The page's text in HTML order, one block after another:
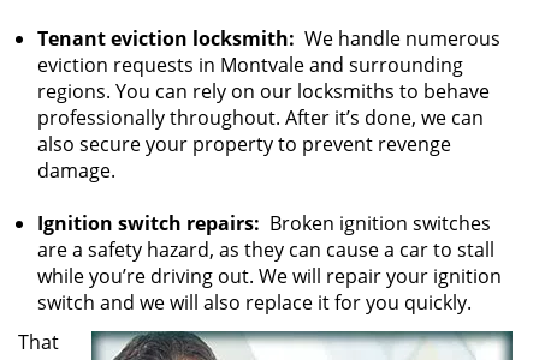
Tenant eviction locksmith: We handle numerous
eviction requests in Montvale and surrounding
regions. You can rely on our locksmiths to behave
professionally throughout. After it’s done, we can
also secure your property to prevent revenge
damage.
Ignition switch repairs: Broken ignition switches
are a safety hazard, as they can cause a car to stall
while you’re driving out. We will repair your ignition
switch and we will also replace it for you quickly.
That